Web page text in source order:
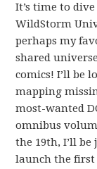
It’s time to
WildStorm
perhaps my
shared
comics! I’ll be
mapping
most-wanted
omnibus
the 19th, I’ll
launch the first